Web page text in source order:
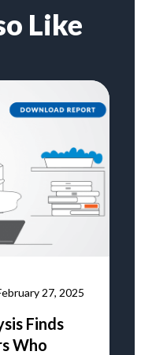
Like
27, 2025
Finds
Who